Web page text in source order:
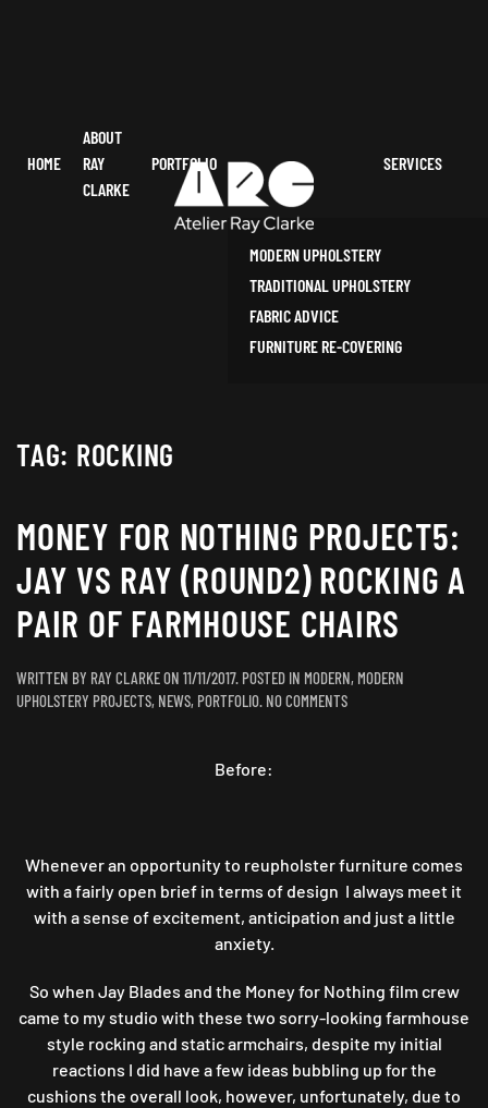
HOME
ABOUT
RAY
CLARKE
PORTFOLIO SERVICES
MODERN UPHOLSTERY
TRADITIONAL UPHOLSTERY
FABRIC ADVICE
FURNITURE RE-COVERING
TAG: ROCKING
MONEY FOR NOTHING PROJECT5:
JAY VS RAY (ROUND2) ROCKING A
PAIR OF FARMHOUSE CHAIRS
WRITTEN BY RAY CLARKEON 11/11/2017. POSTED IN MODERN, MODERN
UPHOLSTERY PROJECTS, NEWS, PORTFOLIO. NO COMMENTSON
RAY
(ROUND2)
ROCKING
A
FARMHOUSE
CHAIRS
Before:
Whenever an opportunity to reupholster furniture comes
with a fairly open brief in terms of design I always meet it
with a sense of excitement, anticipation and just a little
anxiety.
So when Jay Blades and the Money for Nothing film crew
came to my studio with these two sorry-looking farmhouse
style rocking and static armchairs, despite my initial
reactions I did have a few ideas bubbling up for the
cushions the overall look, however, unfortunately, due to